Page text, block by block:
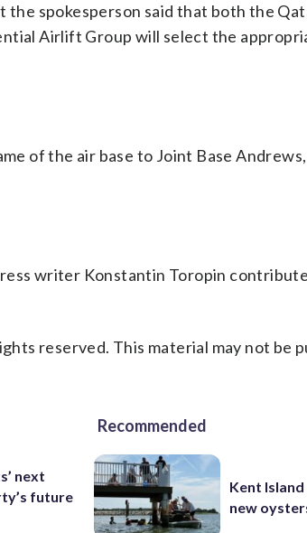
spokesperson said that both the
Airlift Group will select the
of the air base to Joint Base
writer Konstantin Toropin
reserved. This material may not be
next
future
Recommended
Kent
new